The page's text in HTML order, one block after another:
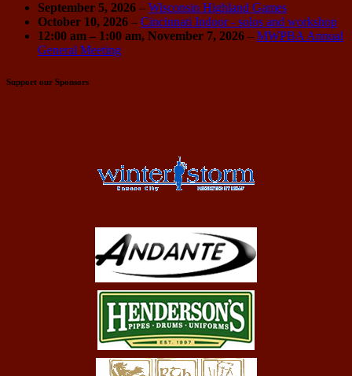
September 5, 2026 – Wisconsin Highland Games
October 10, 2026 – Cincinnati Indoor - solos and workshop
12:00 am – 1:00 am, November 7, 2026 – MWPBA Annual
General Meeting
Support our Sponsors